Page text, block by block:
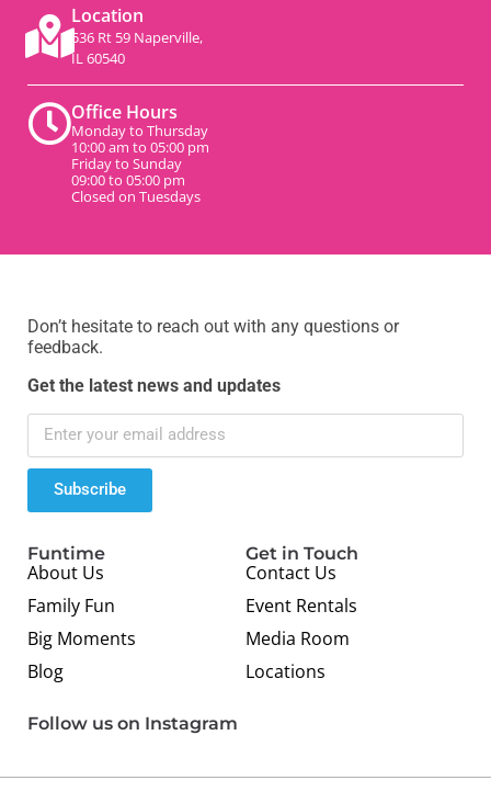
Location
536 Rt 59 Naperville,
IL 60540
Office Hours
Monday to Thursday
10:00 am to 05:00 pm
Friday to Sunday
09:00 to 05:00 pm
Closed on Tuesdays
Don’t hesitate to reach out with any questions or
feedback.
Get the latest news and updates
Subscribe
Funtime
About Us
Family Fun
Big Moments
Blog
Get in Touch
Contact Us
Event Rentals
Media Room
Locations
Follow us on Instagram